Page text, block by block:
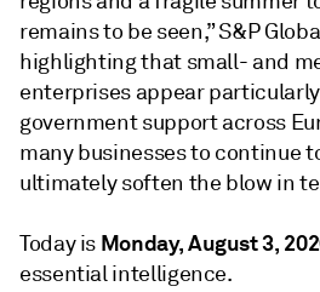
remains to be seen,” S&P
highlighting that small- and
enterprises appear
government support across
many businesses to continue
ultimately soften the blow in
Today is Monday, August 3,
essential intelligence.